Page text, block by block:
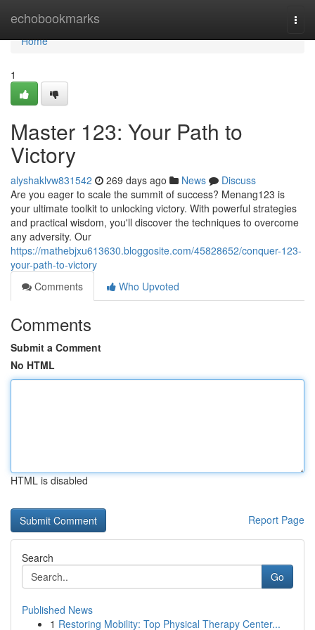
echobookmarks
Home
Home
1
Master 123: Your Path to
Victory
alyshaklvw831542 269 days ago News
Discuss
Are you eager to scale the summit of success? Menang123 is
your ultimate toolkit to unlocking victory. With powerful strategies
and practical wisdom, you'll discover the techniques to overcome
any adversity. Our
https://mathebjxu613630.bloggosite.com/45828652/conquer-123-
your-path-to-victory
Comments
Who Upvoted
Comments
Submit a Comment
No HTML
HTML is disabled
Report Page
Search
Go
Published News
1 Restoring Mobility: Top Physical Therapy Center...